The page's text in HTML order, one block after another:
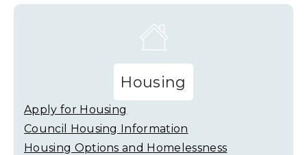
Housing
Apply for Housing
Council Housing Information
Housing Options and Homelessness